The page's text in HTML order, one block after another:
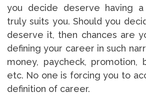
you decide deserve having
truly suits you. Should you
deserve it, then chances are
defining your career in such
money, paycheck, promotion,
etc. No one is forcing you to
definition of career.